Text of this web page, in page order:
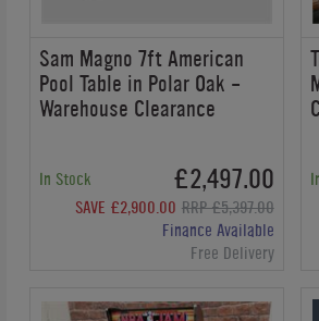
Sam Magno 7ft American
Pool Table in Polar Oak -
Warehouse Clearance
In Stock £2,497.00
SAVE £2,900.00 RRP £5,397.00
Finance Available
Free Delivery